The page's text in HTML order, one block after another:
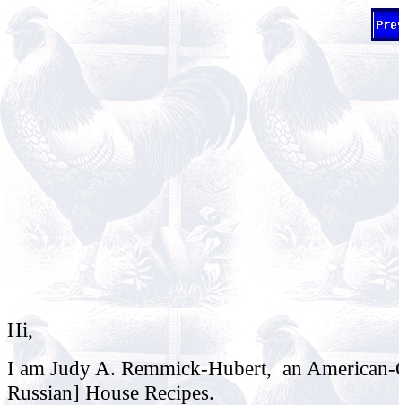
Hi,
I am Judy A. Remmick-Hubert, an
Russian] House Recipes.